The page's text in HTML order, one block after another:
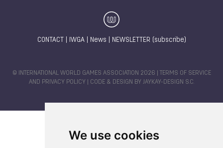
We use cookies
CONTACT IWGA| News NEWSLETTER (subscribe)
© INTERNATIONAL WORLD GAMES ASSOCIATION 2026 |
TERMS OF SERVICE
AND PRIVACY POLICY | CODE & DESIGN BY JAYKAY-DESIGN S.C.